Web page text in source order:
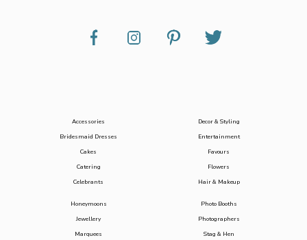
Accessories
Bridesmaid Dresses
Cakes
Catering
Celebrants
Decor & Styling
Entertainment
Favours
Flowers
Hair & Makeup
Honeymoons
Jewellery
Marquees
Photo Booths
Photographers
Stag & Hen